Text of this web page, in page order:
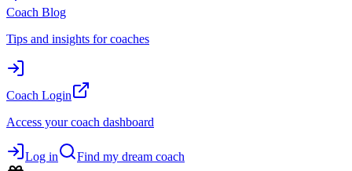
Coach Blog
Tips and insights for coaches
Coach Login
Access your coach dashboard
Log in Find my dream coach